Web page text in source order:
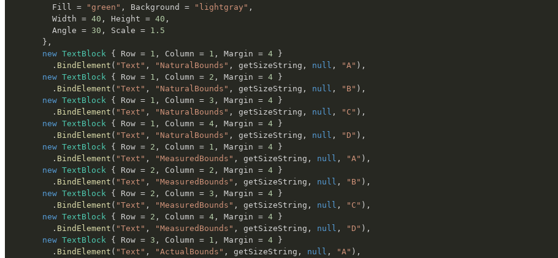
        Fill
= "green" , Background = "lightgray" ,
        Width
= 40 , Height = 40 ,
        Angle
= 30 , Scale = 1.5
} ,
new TextBlock { Row = 1 , Column = 1 , Margin = 4
}
. BindElement ( "Text" , "NaturalBounds" , getSizeString , null , "A" ) ,
new TextBlock { Row = 1 , Column = 2 , Margin = 4
}
. BindElement ( "Text" , "NaturalBounds" , getSizeString , null , "B" ) ,
new TextBlock { Row = 1 , Column = 3 , Margin = 4
}
. BindElement ( "Text" , "NaturalBounds" , getSizeString , null , "C" ) ,
new TextBlock { Row = 1 , Column = 4 , Margin = 4
}
. BindElement ( "Text" , "NaturalBounds" , getSizeString , null , "D" ) ,
new TextBlock { Row = 2 , Column = 1 , Margin = 4
}
. BindElement ( "Text" , "MeasuredBounds" , getSizeString , null , "A" ) ,
new TextBlock { Row = 2 , Column = 2 , Margin = 4
}
. BindElement ( "Text" , "MeasuredBounds" , getSizeString , null , "B" ) ,
new TextBlock { Row = 2 , Column = 3 , Margin = 4
}
. BindElement ( "Text" , "MeasuredBounds" , getSizeString , null , "C" ) ,
new TextBlock { Row = 2 , Column = 4 , Margin = 4
}
. BindElement ( "Text" , "MeasuredBounds" , getSizeString , null , "D" ) ,
new TextBlock { Row = 3 , Column = 1 , Margin = 4
}
. BindElement ( "Text" , "ActualBounds" , getSizeString , null , "A" ) ,